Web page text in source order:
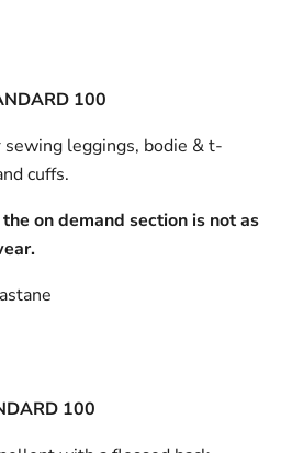
100
leggings, bodie & t-
cuffs.
on demand section is not as
100